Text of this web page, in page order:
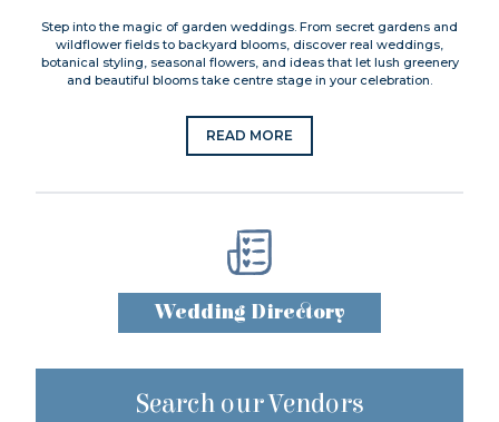
Step into the magic of garden weddings. From secret gardens and
wildflower fields to backyard blooms, discover real weddings,
botanical styling, seasonal flowers, and ideas that let lush greenery
and beautiful blooms take centre stage in your celebration.
READ MORE
Wedding Directory
Search our Vendors